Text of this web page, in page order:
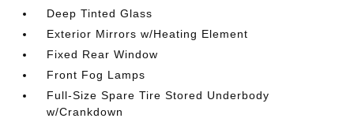
Deep Tinted Glass
Exterior Mirrors w/Heating Element
Fixed Rear Window
Front Fog Lamps
Full-Size Spare Tire Stored Underbody
w/Crankdown